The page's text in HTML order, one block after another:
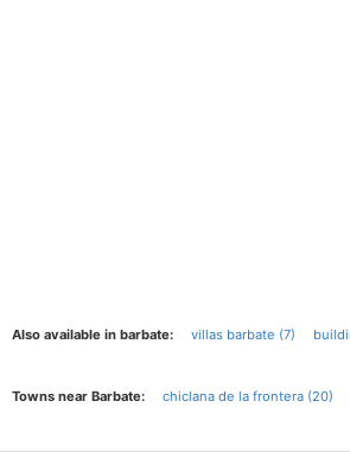
Also available in barbate: villas barbate (7)
Towns near Barbate: chiclana de la frontera (20)